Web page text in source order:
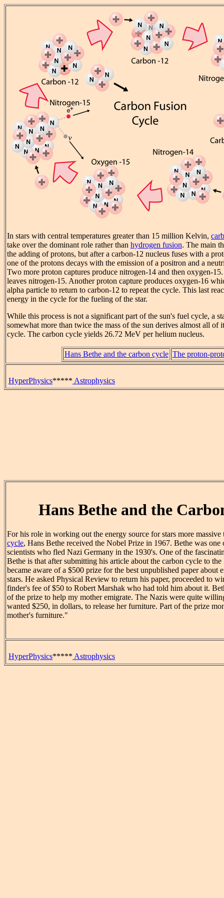
In stars with central temperatures greater than 15 million Kelvin,
take over the dominant role rather than hydrogen fusion. The main
the adding of protons, but after a carbon-12 nucleus fuses with a
one of the protons decays with the emission of a positron and a
Two more proton captures produce nitrogen-14 and then oxygen-
leaves nitrogen-15. Another proton capture produces oxygen-16
alpha particle to return to carbon-12 to repeat the cycle. This last
energy in the cycle for the fueling of the star.
While this process is not a significant part of the sun's fuel cycle, a
somewhat more than twice the mass of the sun derives almost all of
cycle. The carbon cycle yields 26.72 MeV per helium nucleus.
Hans Bethe and the carbon cycle The proton-
HyperPhysics***** Astrophysics
Hans Bethe and the
For his role in working out the energy source for stars more
cycle, Hans Bethe received the Nobel Prize in 1967. Bethe was
scientists who fled Nazi Germany in the 1930's. One of the
Bethe is that after submitting his article about the carbon cycle to
became aware of a $500 prize for the best unpublished paper about
stars. He asked Physical Review to return his paper, proceeded to
finder's fee of $50 to Robert Marshak who had told him about it.
of the prize to help my mother emigrate. The Nazis were quite
wanted $250, in dollars, to release her furniture. Part of the prize
mother's furniture."
HyperPhysics***** Astrophysics